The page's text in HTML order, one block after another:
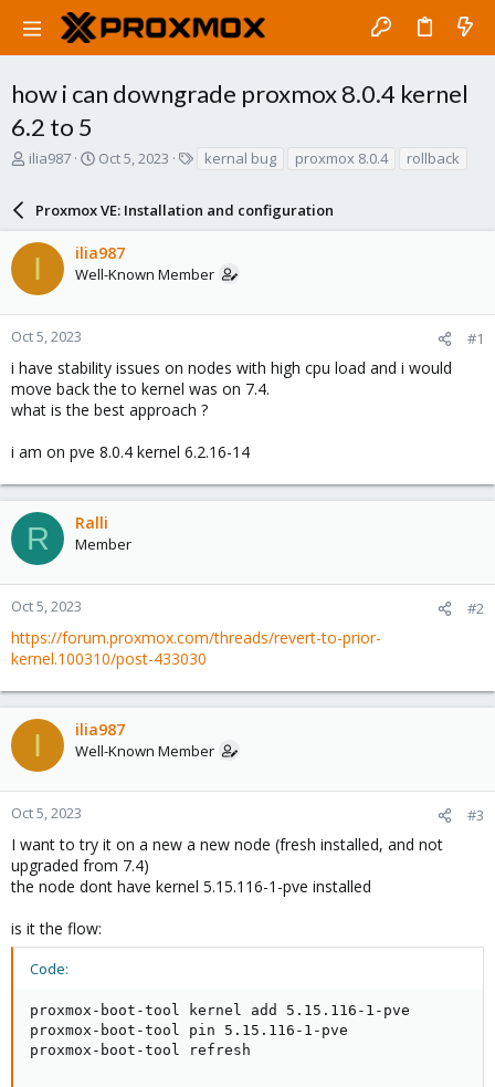
how i can downgrade proxmox 8.0.4 kernel
6.2 to 5
T
a
d
t
a
r
e
r
ilia987
S
r
t
d
a
e
Oct 5, 2023
s
kernal bug proxmox 8.0.4 rollback
Proxmox VE: Installation and configuration
I ilia987
Well-Known Member
Oct 5, 2023 #1
i have stability issues on nodes with high cpu load and i would
move back the to kernel was on 7.4.
what is the best approach ?
i am on pve 8.0.4 kernel 6.2.16-14
R Ralli
Member
Oct 5, 2023 #2
https://forum.proxmox.com/threads/revert-to-prior-
kernel.100310/post-433030
I ilia987
Well-Known Member
Oct 5, 2023 #3
I want to try it on a new a new node (fresh installed, and not
upgraded from 7.4)
the node dont have kernel 5.15.116-1-pve installed
is it the flow:
Code:
proxmox-boot-tool kernel add 5.15.116-1-pve
proxmox-boot-tool pin 5.15.116-1-pve
proxmox-boot-tool refresh